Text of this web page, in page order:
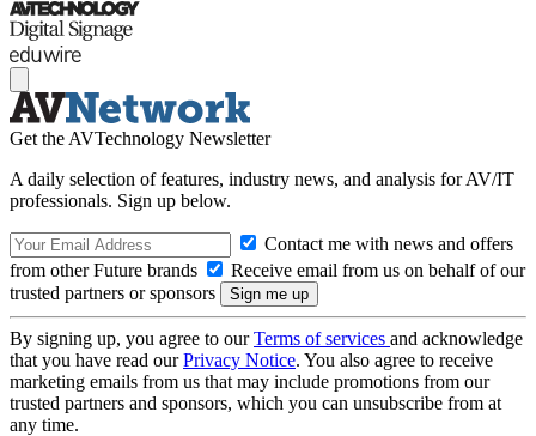
Get the AVTechnology Newsletter
A daily selection of features, industry news, and analysis for AV/IT
professionals. Sign up below.
Contact me with news and offers
from other Future brands
Receive email from us on behalf of our
trusted partners or sponsors
By signing up, you agree to ourTerms of services and acknowledge
that you have read ourPrivacy Notice. You also agree to receive
marketing emails from us that may include promotions from our
trusted partners and sponsors, which you can unsubscribe from at
any time.